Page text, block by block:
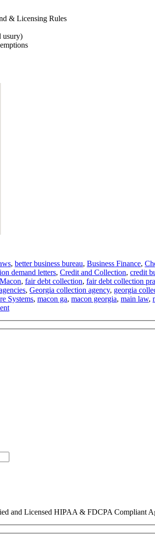
& Licensing Rules
usury)
, better business bureau, Business Finance,
demand letters, Credit and Collection, credit
, fair debt collection, fair debt collection
, Georgia collection agency, georgia
Systems, macon ga, macon georgia, main law,
and Licensed HIPAA & FDCPA Compliant